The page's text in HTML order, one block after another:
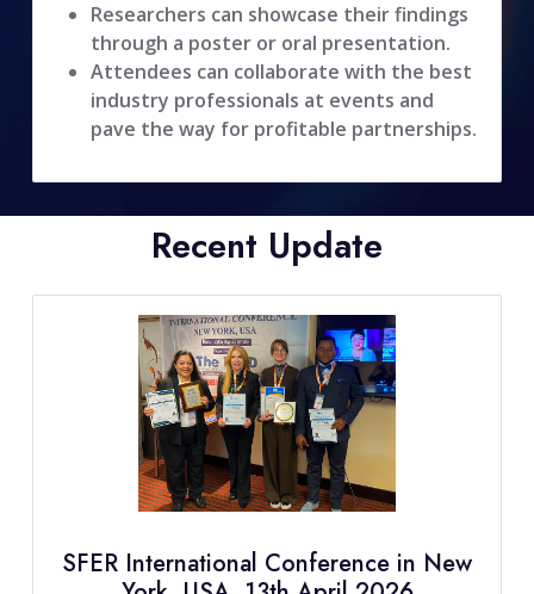
Researchers can showcase their findings
through a poster or oral presentation.
Attendees can collaborate with the best
industry professionals at events and
pave the way for profitable partnerships.
Recent Update
SFER International Conference in New